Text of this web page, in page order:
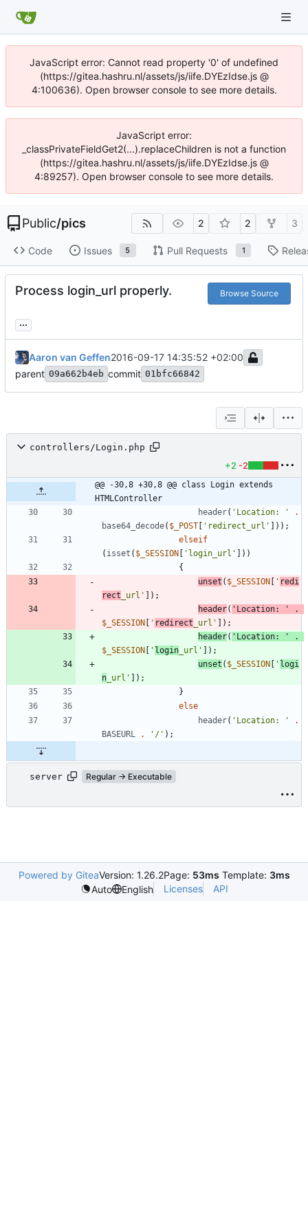
JavaScript error: Cannot read property '0' of undefined
(https://gitea.hashru.nl/assets/js/iife.DYEzIdse.js @
4:100636). Open browser console to see more details.
JavaScript error:
_classPrivateFieldGet2(...).replaceChildren is not a function
(https://gitea.hashru.nl/assets/js/iife.DYEzIdse.js @
4:89257). Open browser console to see more details.
Public/pics 2 2 3
Code Issues 5 Pull Requests 1
Process login_url properly. Browse Source
...
Aaron van Geffen2016-09-17 14:35:52 +02:00
parent 09a662b4eb commit 01bfc66842
controllers/Login.php
+2 -2
@@ -30,8 +30,8 @@ class Login extends
HTMLController
header( 'Location: '
.
base64_decode( $_POST 'redirect_url'
]));
elseif
( isset ( $_SESSION 'login_url'
]))
{
unset ( $_SESSION ' redi
rect _url'
]);
header( 'Location: '
.
$_SESSION
' redirect _url'
]);
header( 'Location: '
.
$_SESSION
' login _url'
]);
unset ( $_SESSION ' logi
n _url'
]);
}
else
header( 'Location: '
.
BASEURL
. '/' );
server Regular → Executable
Powered by GiteaVersion: 1.26.2Page: 53ms Template: 3ms
Auto
English Licenses API